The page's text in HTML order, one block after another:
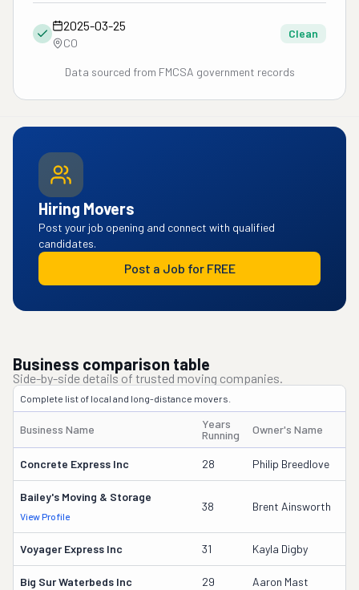
2025-03-25
CO
Clean
Data sourced from FMCSA government records
Hiring Movers
Post your job opening and connect with qualified
candidates.
Post a Job for FREE
Business comparison table
Side-by-side details of trusted moving companies.
Complete list of local and long-distance movers.
Business Name
Years
Running
Owner's Name
Concrete Express Inc 28 Philip Breedlove
Bailey's Moving & Storage
View Profile
38 Brent Ainsworth
Voyager Express Inc 31 Kayla Digby
Big Sur Waterbeds Inc 29 Aaron Mast